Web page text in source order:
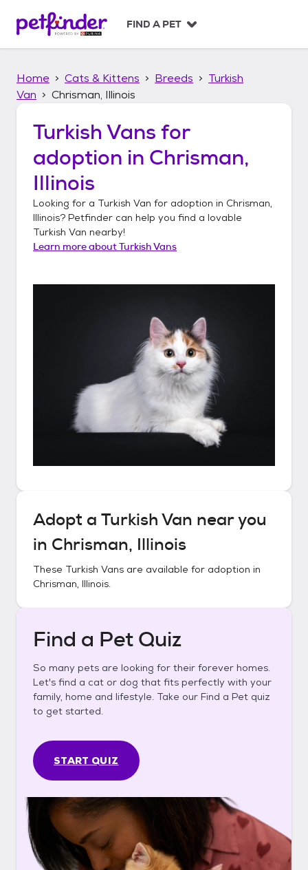
p
FIND A PET
Home Cats & Kittens Breeds
Turkish
Van
Chrisman, Illinois
Turkish Vans for
adoption in Chrisman,
Illinois
Looking for a Turkish Van for adoption in Chrisman,
Illinois? Petfinder can help you find a lovable
Turkish Van nearby!
Learn more aboutTurkish Vans
Adopt a Turkish Van near you
in Chrisman, Illinois
These Turkish Vans are available for adoption in
Chrisman, Illinois.
Find a Pet Quiz
So many pets are looking for their forever homes.
Let's find a cat or dog that fits perfectly with your
family, home and lifestyle. Take our Find a Pet quiz
to get started.
START QUIZ